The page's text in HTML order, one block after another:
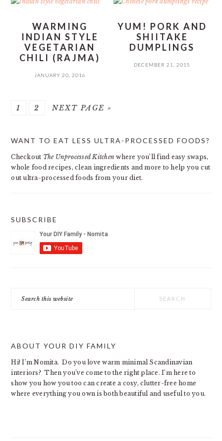
WARMING
INDIAN STYLE
VEGETARIAN
CHILI (RAJMA)
JANUARY 20, 2016
YUM! PORK AND
SHIITAKE
DUMPLINGS
DECEMBER 21, 2015
PAGE
1 PAGE
2
GO
NEXT PAGE »
SIDEBAR
WANT TO EAT LESS ULTRA-PROCESSED FOODS?
Checkout The Unprocessed Kitchen where you’ll find easy swaps,
whole food recipes, clean ingredients and more to help you cut
out ultra-processed foods from your diet.
SUBSCRIBE
this
ABOUT YOUR DIY FAMILY
Hi! I’m Nomita. Do you love warm minimal Scandinavian
interiors? Then you’ve come to the right place. I’m here to
show you how you too can create a cosy, clutter-free home
where everything you own is both beautiful and useful to you.